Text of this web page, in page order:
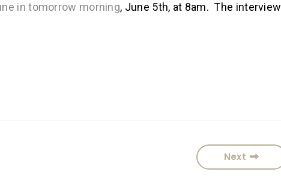
in tomorrow morning, June 5th, at 8am. The interview
Next